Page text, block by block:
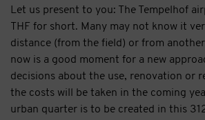
Let us present to you: The Tempelhof
THF for short. Many may not know it
distance (from the field) or from
now is a good moment for a new
decisions about the use, renovation or
the costs will be taken in the coming
urban quarter is to be created in this